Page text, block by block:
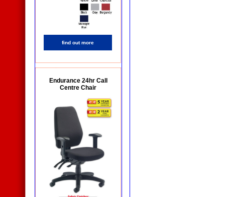
find out more
Endurance 24hr Call
Centre Chair